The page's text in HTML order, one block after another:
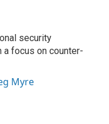
security
focus on counter-
Myre